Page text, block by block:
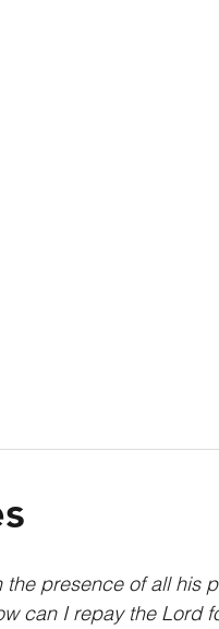
presence of all his
can I repay the Lord